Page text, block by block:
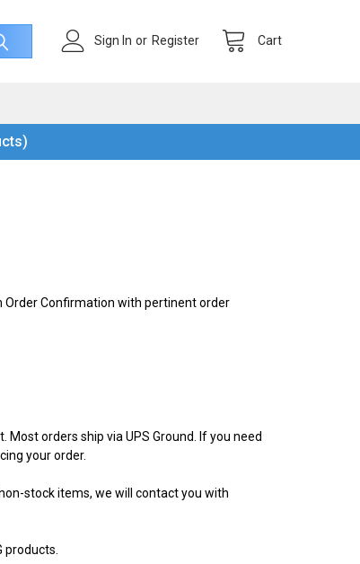
Sign In or Register Cart
Order Confirmation with pertinent order
orders ship via UPS Ground. If you need
your order.
stock items, we will contact you with